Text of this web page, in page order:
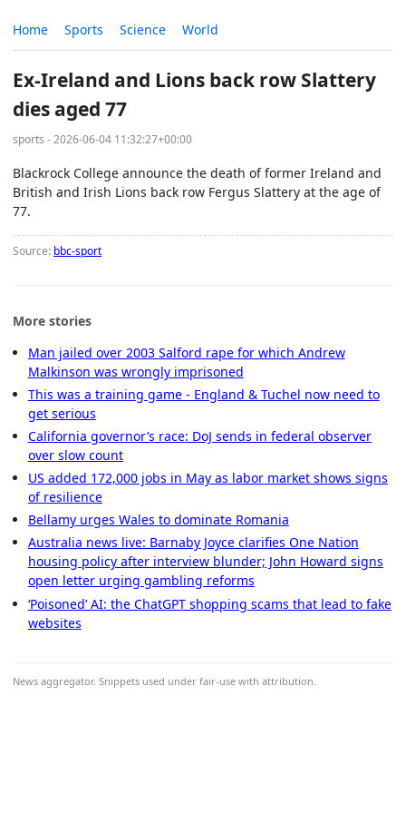
Home Sports Science World
Ex-Ireland and Lions back row Slattery
dies aged 77
sports - 2026-06-04 11:32:27+00:00
Blackrock College announce the death of former Ireland and
British and Irish Lions back row Fergus Slattery at the age of
77.
Source: bbc-sport
More stories
Man jailed over 2003 Salford rape for which Andrew
Malkinson was wrongly imprisoned
This was a training game - England & Tuchel now need to
get serious
California governor’s race: DoJ sends in federal observer
over slow count
US added 172,000 jobs in May as labor market shows signs
of resilience
Bellamy urges Wales to dominate Romania
Australia news live: Barnaby Joyce clarifies One Nation
housing policy after interview blunder; John Howard signs
open letter urging gambling reforms
‘Poisoned’ AI: the ChatGPT shopping scams that lead to fake
websites
News aggregator. Snippets used under fair-use with attribution.